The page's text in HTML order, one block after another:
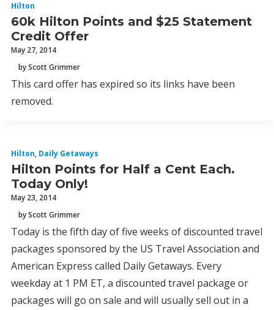
Hilton
60k Hilton Points and $25 Statement
Credit Offer
May 27, 2014
by Scott Grimmer
This card offer has expired so its links have been
removed.
Hilton, Daily Getaways
Hilton Points for Half a Cent Each.
Today Only!
May 23, 2014
by Scott Grimmer
Today is the fifth day of five weeks of discounted travel
packages sponsored by the US Travel Association and
American Express called Daily Getaways. Every
weekday at 1 PM ET, a discounted travel package or
packages will go on sale and will usually sell out in a